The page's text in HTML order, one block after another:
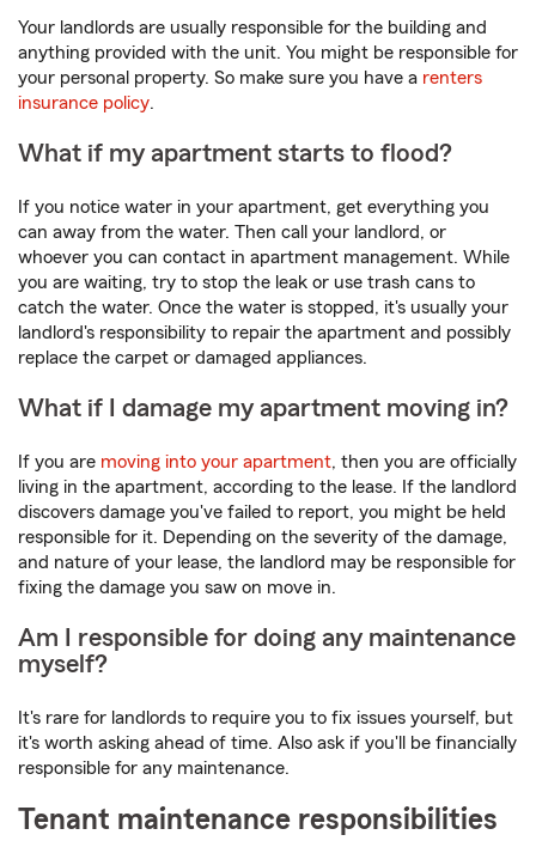
Your landlords are usually responsible for the building and
anything provided with the unit. You might be responsible for
your personal property. So make sure you have a renters
insurance policy.
What if my apartment starts to flood?
If you notice water in your apartment, get everything you
can away from the water. Then call your landlord, or
whoever you can contact in apartment management. While
you are waiting, try to stop the leak or use trash cans to
catch the water. Once the water is stopped, it's usually your
landlord's responsibility to repair the apartment and possibly
replace the carpet or damaged appliances.
What if I damage my apartment moving in?
If you are moving into your apartment, then you are officially
living in the apartment, according to the lease. If the landlord
discovers damage you've failed to report, you might be held
responsible for it. Depending on the severity of the damage,
and nature of your lease, the landlord may be responsible for
fixing the damage you saw on move in.
Am I responsible for doing any maintenance
myself?
It's rare for landlords to require you to fix issues yourself, but
it's worth asking ahead of time. Also ask if you'll be financially
responsible for any maintenance.
Tenant maintenance responsibilities